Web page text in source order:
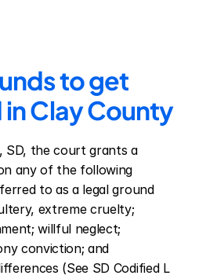
to get
Clay County
SD, the court grants a
any of the following
to as a legal ground
extreme cruelty;
willful neglect;
conviction; and
(See SD Codified L